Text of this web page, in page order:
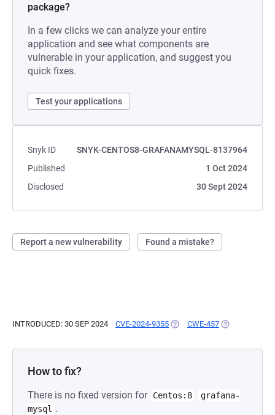
package?
In a few clicks we can analyze your entire
application and see what components are
vulnerable in your application, and suggest you
quick fixes.
Test your applications
Snyk ID
SNYK-CENTOS8-GRAFANAMYSQL-8137964
Published
1 Oct 2024
Disclosed
30 Sept 2024
Report a new vulnerability Found a mistake?
INTRODUCED: 30 SEP 2024 CVE-2024-9355 (OPENS IN A NEW TAB)
CWE-457 (OPENS IN A
How to fix?
There is no fixed version for Centos:8
grafana-
mysql .